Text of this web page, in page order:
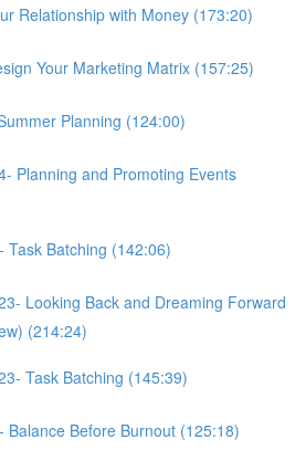
Relationship with Money (173:20)
Your Marketing Matrix (157:25)
Planning (124:00)
Planning and Promoting Events
Task Batching (142:06)
Looking Back and Dreaming Forward
(214:24)
Task Batching (145:39)
Balance Before Burnout (125:18)